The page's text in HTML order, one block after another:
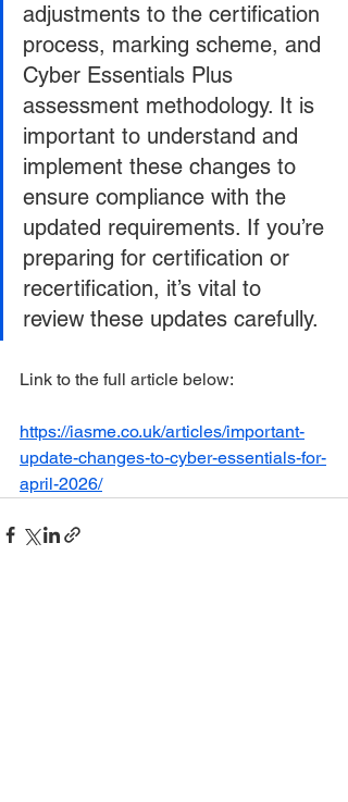
adjustments to the certification
process, marking scheme, and
Cyber Essentials Plus
assessment methodology. It is
important to understand and
implement these changes to
ensure compliance with the
updated requirements. If you’re
preparing for certification or
recertification, it’s vital to
review these updates carefully.
Link to the full article below:
https://iasme.co.uk/articles/important-
update-changes-to-cyber-essentials-for-
april-2026/